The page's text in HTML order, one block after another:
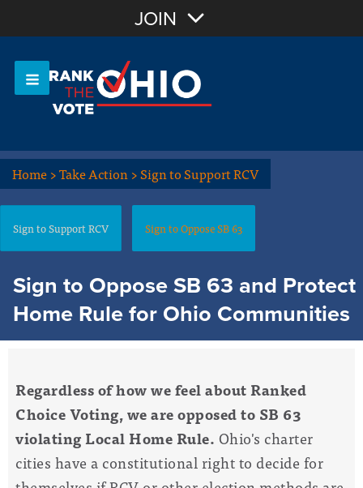
OR Sign In
JOIN
Home>Take Action>Sign to Support RCV
Sign to Support RCV Sign to Oppose SB 63
Sign to Oppose SB 63 and Protect
Home Rule for Ohio Communities
Regardless of how we feel about Ranked
Choice Voting, we are opposed to SB 63
violating Local Home Rule. Ohio's charter
cities have a constitutional right to decide for